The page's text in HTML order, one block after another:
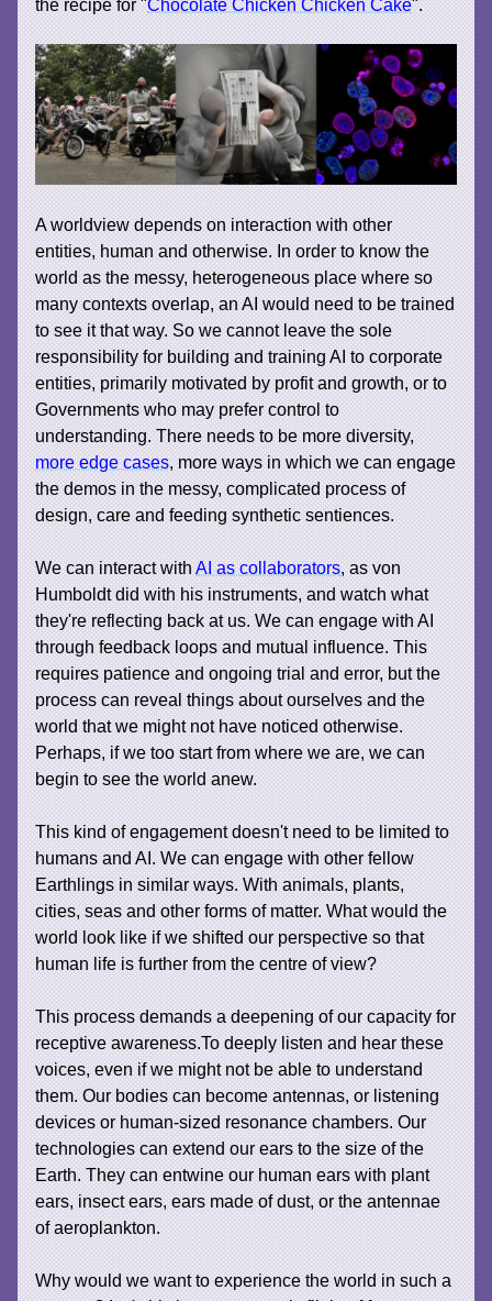
the recipe for "Chocolate Chicken Chicken Cake".
A worldview depends on interaction with other
entities, human and otherwise. In order to know the
world as the messy, heterogeneous place where so
many contexts overlap, an AI would need to be trained
to see it that way. So we cannot leave the sole
responsibility for building and training AI to corporate
entities, primarily motivated by profit and growth, or to
Governments who may prefer control to
understanding. There needs to be more diversity,
more edge cases, more ways in which we can engage
the demos in the messy, complicated process of
design, care and feeding synthetic sentiences.
We can interact withAI as collaborators, as von
Humboldt did with his instruments, and watch what
they're reflecting back at us. We can engage with AI
through feedback loops and mutual influence. This
requires patience and ongoing trial and error, but the
process can reveal things about ourselves and the
world that we might not have noticed otherwise.
Perhaps, if we too start from where we are, we can
begin to see the world anew.
This kind of engagement doesn't need to be limited to
humans and AI. We can engage with other fellow
Earthlings in similar ways. With animals, plants,
cities, seas and other forms of matter. What would the
world look like if we shifted our perspective so that
human life is further from the centre of view?
This process demands a deepening of our capacity for
receptive awareness.To deeply listen and hear these
voices, even if we might not be able to understand
them. Our bodies can become antennas, or listening
devices or human-sized resonance chambers. Our
technologies can extend our ears to the size of the
Earth. They can entwine our human ears with plant
ears, insect ears, ears made of dust, or the antennae
of aeroplankton.
Why would we want to experience the world in such a